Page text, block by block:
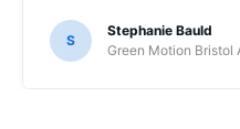
S
Stephanie Bauld
Green Motion Bristol